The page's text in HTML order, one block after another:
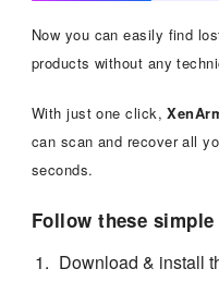
Now you can easily find
products without any
With just one click,
can scan and recover all
seconds.
Follow these simple
Download & install